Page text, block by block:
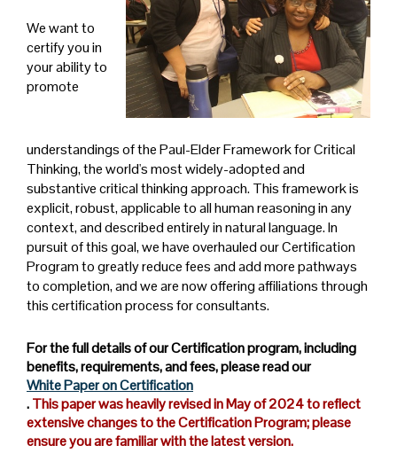
We want to
certify you in
your ability to
promote
understandings of the Paul-Elder Framework for Critical
Thinking, the world's most widely-adopted and
substantive critical thinking approach. This framework is
explicit, robust, applicable to all human reasoning in any
context, and described entirely in natural language. In
pursuit of this goal, we have overhauled our Certification
Program to greatly reduce fees and add more pathways
to completion, and we are now offering affiliations through
this certification process for consultants.
For the full details of our Certification program, including
benefits, requirements, and fees, please read our
White Paper on Certification
.This paper was heavily revised in May of 2024 to reflect
extensive changes to the Certification Program; please
ensure you are familiar with the latest version.